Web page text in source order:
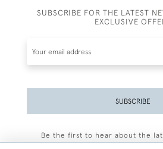
SUBSCRIBE FOR THE LATEST
EXCLUSIVE
SUBSCRIBE
Be the first to hear about the